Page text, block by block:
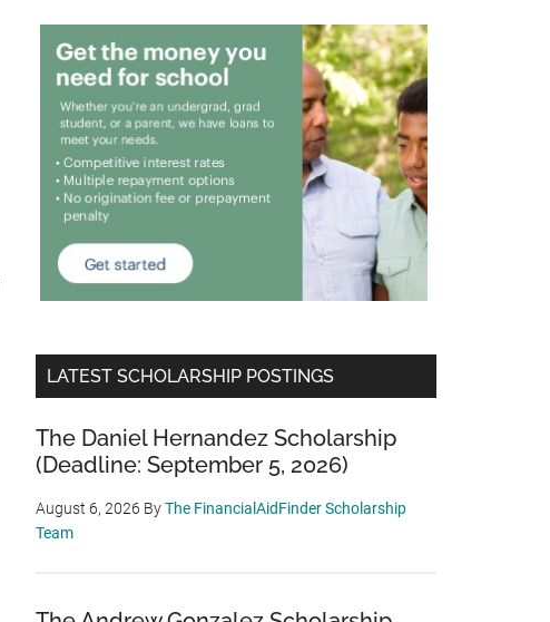
LATEST SCHOLARSHIP POSTINGS
The Daniel Hernandez Scholarship
(Deadline: September 5, 2026)
August 6, 2026 ByThe FinancialAidFinder Scholarship
Team